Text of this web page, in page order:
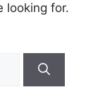
looking for.